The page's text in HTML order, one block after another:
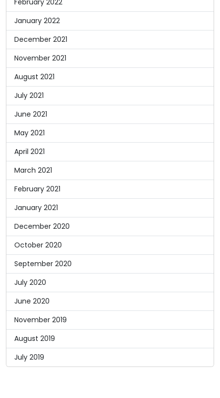
January 2022
December 2021
November 2021
August 2021
July 2021
June 2021
May 2021
April 2021
March 2021
February 2021
January 2021
December 2020
October 2020
September 2020
July 2020
June 2020
November 2019
August 2019
July 2019